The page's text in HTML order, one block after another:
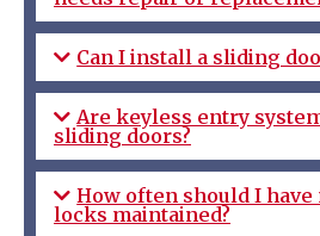
Can I install a sliding
Are keyless entry
sliding doors?
How often should I
locks maintained?